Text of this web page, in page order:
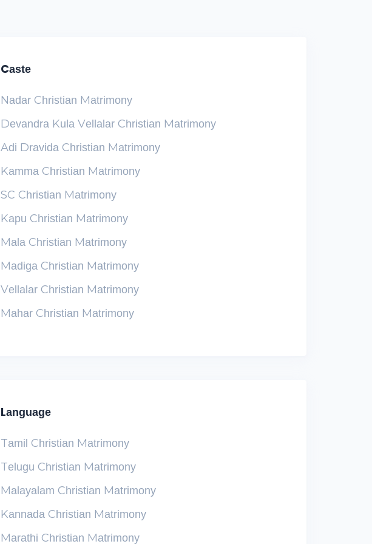
Caste
Nadar Christian Matrimony
Devandra Kula Vellalar Christian Matrimony
Adi Dravida Christian Matrimony
Kamma Christian Matrimony
SC Christian Matrimony
Kapu Christian Matrimony
Mala Christian Matrimony
Madiga Christian Matrimony
Vellalar Christian Matrimony
Mahar Christian Matrimony
Language
Tamil Christian Matrimony
Telugu Christian Matrimony
Malayalam Christian Matrimony
Kannada Christian Matrimony
Marathi Christian Matrimony